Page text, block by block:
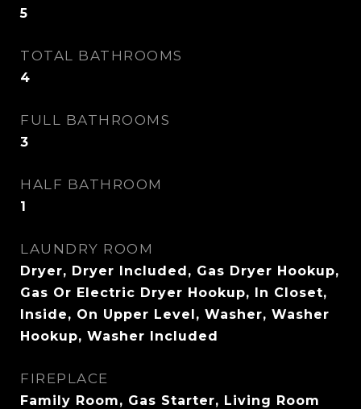
5
TOTAL BATHROOMS
4
FULL BATHROOMS
3
HALF BATHROOM
1
LAUNDRY ROOM
Dryer, Dryer Included, Gas Dryer Hookup,
Gas Or Electric Dryer Hookup, In Closet,
Inside, On Upper Level, Washer, Washer
Hookup, Washer Included
FIREPLACE
Family Room, Gas Starter, Living Room